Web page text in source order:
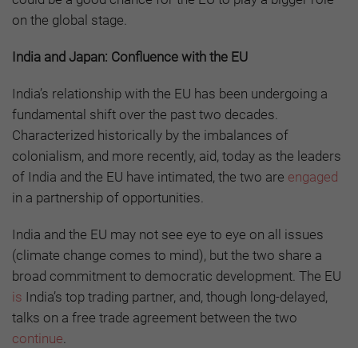
on the global stage.
India and Japan: Confluence with the EU
India’s relationship with the EU has been undergoing a
fundamental shift over the past two decades.
Characterized historically by the imbalances of
colonialism, and more recently, aid, today as the leaders
of India and the EU have intimated, the two are engaged
in a partnership of opportunities.
India and the EU may not see eye to eye on all issues
(climate change comes to mind), but the two share a
broad commitment to democratic development. The EU
is India’s top trading partner, and, though long-delayed,
talks on a free trade agreement between the two
continue.